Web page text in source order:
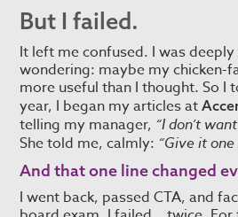
But I failed.
It left me confused. I was
wondering: maybe my chicken-
more useful than I thought. So I
year, I began my articles at
telling my manager, “I don’t
She told me, calmly: “Give it
And that one line changed
I went back, passed CTA, and